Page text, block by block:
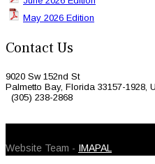
May 2026 Edition
Contact Us
9020 Sw 152nd St
Palmetto Bay, Florida 33157-1928,
(305) 238-2868
Website Team - IMAPAL